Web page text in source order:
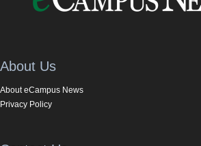
About Us
About eCampus News
Privacy Policy